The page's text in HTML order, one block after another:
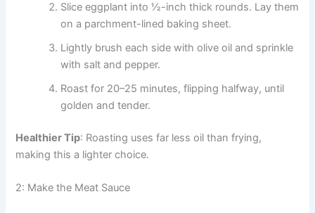
Slice eggplant into ½-inch thick rounds. Lay them
on a parchment-lined baking sheet.
Lightly brush each side with olive oil and sprinkle
with salt and pepper.
Roast for 20–25 minutes, flipping halfway, until
golden and tender.
Healthier Tip: Roasting uses far less oil than frying,
making this a lighter choice.
2: Make the Meat Sauce